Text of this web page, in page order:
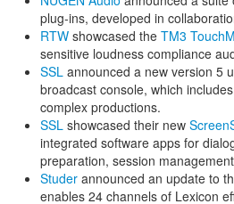
plug-ins, developed in
RTW showcased the TM3
sensitive loudness compliance
SSL announced a new version 5
broadcast console, which
complex productions.
SSL showcased their new
integrated software apps for
preparation, session
Studer announced an update to
enables 24 channels of Lexicon